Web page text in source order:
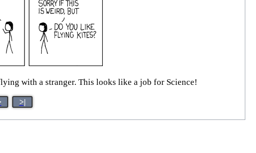
with a stranger. This looks like a job for Science!
>|